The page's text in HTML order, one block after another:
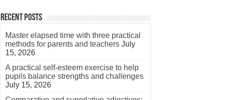
Recent Posts
Master elapsed time with three practical
methods for parents and teachers July
15, 2026
A practical self-esteem exercise to help
pupils balance strengths and challenges
July 15, 2026